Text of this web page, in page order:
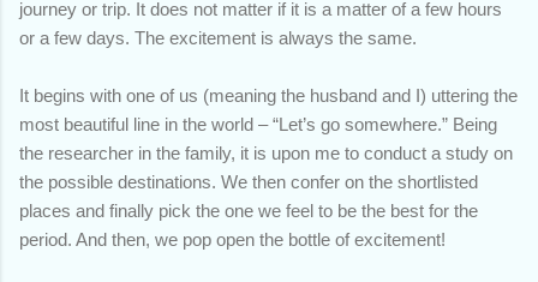
journey or trip. It does not matter if it is a matter of a few hours
or a few days. The excitement is always the same.
It begins with one of us (meaning the husband and I) uttering the
most beautiful line in the world – “Let’s go somewhere.” Being
the researcher in the family, it is upon me to conduct a study on
the possible destinations. We then confer on the shortlisted
places and finally pick the one we feel to be the best for the
period. And then, we pop open the bottle of excitement!